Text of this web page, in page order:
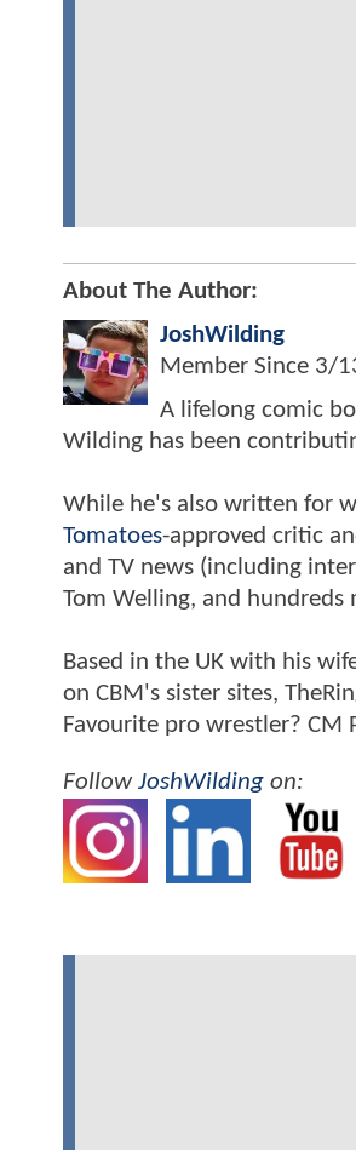
About The Author:
JoshWilding
Member Since 3/
A lifelong comic
Wilding has been
While he's also written for
Tomatoes-approved critic
and TV news (including
Tom Welling, and hundreds
Based in the UK with his
on CBM's sister sites,
Favourite pro wrestler? CM
FollowJoshWilding on: